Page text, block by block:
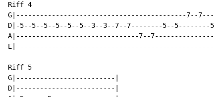
Riff 4
G|-------------------------------------------7--
D|-5--5--5--5--5--5--3--3--7--7--------5--5--------
A|-------------------------------7--
Riff 5
G|-------------------------|
D|-------------------------|